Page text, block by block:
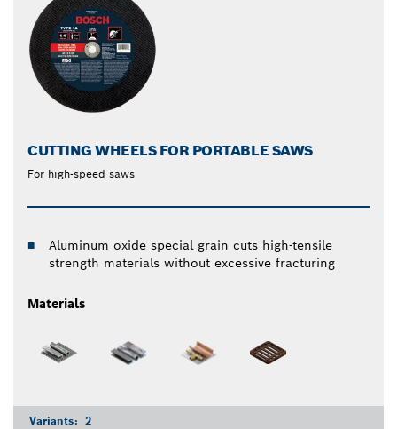
CUTTING WHEELS FOR PORTABLE SAWS
For high-speed saws
Aluminum oxide special grain cuts high-tensile
strength materials without excessive fracturing
Materials
Variants: 2